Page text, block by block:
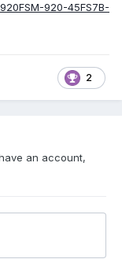
920-45FS7B-
2
an account,